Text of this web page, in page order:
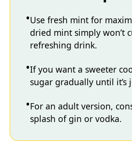
Use fresh mint for
dried mint simply won’t
refreshing drink.
If you want a sweeter
sugar gradually until it’s
For an adult version,
splash of gin or vodka.